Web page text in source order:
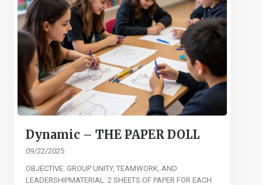
Dynamic – THE PAPER DOLL
09/22/2025
OBJECTIVE: GROUP UNITY, TEAMWORK, AND
LEADERSHIPMATERIAL: 2 SHEETS OF PAPER FOR EACH